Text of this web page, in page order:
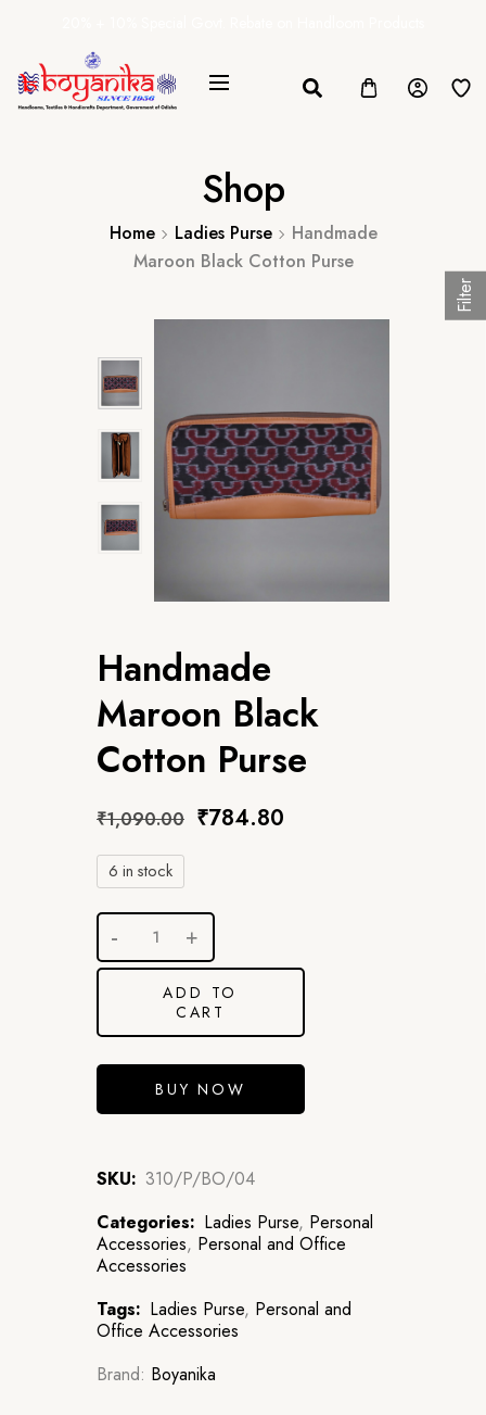
Shop
Home Ladies Purse
Handmade
Maroon Black Cotton Purse
Handmade
Maroon Black
Cotton Purse
₹1,090.00 ₹784.80
6 in stock
ADD TO
CART
BUY NOW
SKU: 310/P/BO/04
Categories: Ladies Purse, Personal
Accessories, Personal and Office
Accessories
Tags: Ladies Purse, Personal and
Office Accessories
Brand: Boyanika
Filter